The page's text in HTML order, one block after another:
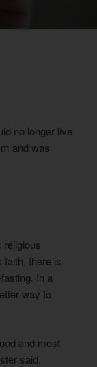
no longer live
and was
religious
faith, there is
In a
way to
and most
said,